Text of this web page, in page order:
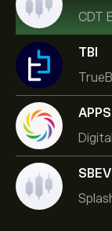
TBI
APPS
SBEV